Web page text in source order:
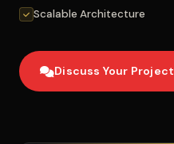
Scalable Architecture
Discuss Your Project